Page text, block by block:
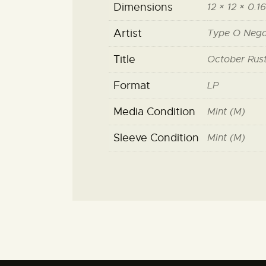
Dimensions 12 × 12 ×
Artist Type O
Title October
Format LP
Media Condition Mint (M)
Sleeve Condition Mint (M)